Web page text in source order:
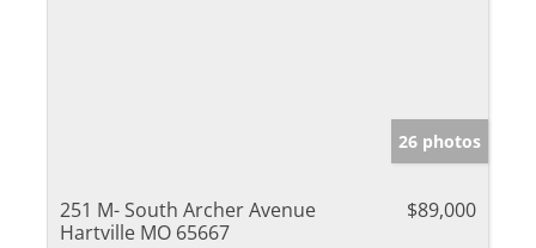
26 photos
251 M- South Archer Avenue
Hartville MO 65667
$89,000